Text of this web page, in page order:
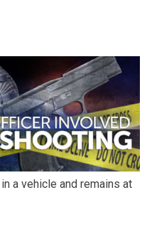
a vehicle and remains at